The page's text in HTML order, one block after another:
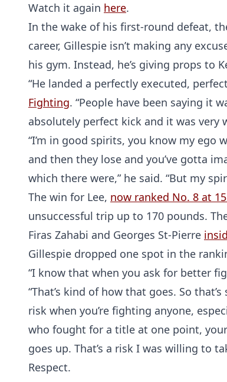
Watch it again here.
In the wake of his first-round defeat,
career, Gillespie isn’t making any
his gym. Instead, he’s giving props to
“He landed a perfectly executed,
Fighting. “People have been saying it
absolutely perfect kick and it was very
“I’m in good spirits, you know my ego
and then they lose and you’ve gotta
which there were,” he said. “But my
The win for Lee, now ranked No. 8 at
unsuccessful trip up to 170 pounds.
Firas Zahabi and Georges St-Pierre
Gillespie dropped one spot in the
“I know that when you ask for better
“That’s kind of how that goes. So
risk when you’re fighting anyone,
who fought for a title at one point,
goes up. That’s a risk I was willing to
Respect.